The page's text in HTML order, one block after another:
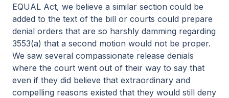
EQUAL Act, we believe a similar section could be
added to the text of the bill or courts could prepare
denial orders that are so harshly damming regarding
3553(a) that a second motion would not be proper.
We saw several compassionate release denials
where the court went out of their way to say that
even if they did believe that extraordinary and
compelling reasons existed that they would still deny